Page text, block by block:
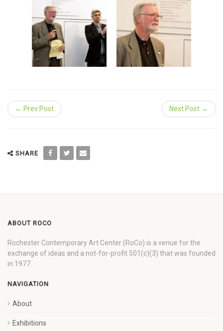
← Prev Post Next Post →
SHARE
ABOUT ROCO
Rochester Contemporary Art Center (RoCo) is a venue for the
exchange of ideas and a not-for-profit 501(c)(3) that was founded
in 1977.
NAVIGATION
About
Exhibitions